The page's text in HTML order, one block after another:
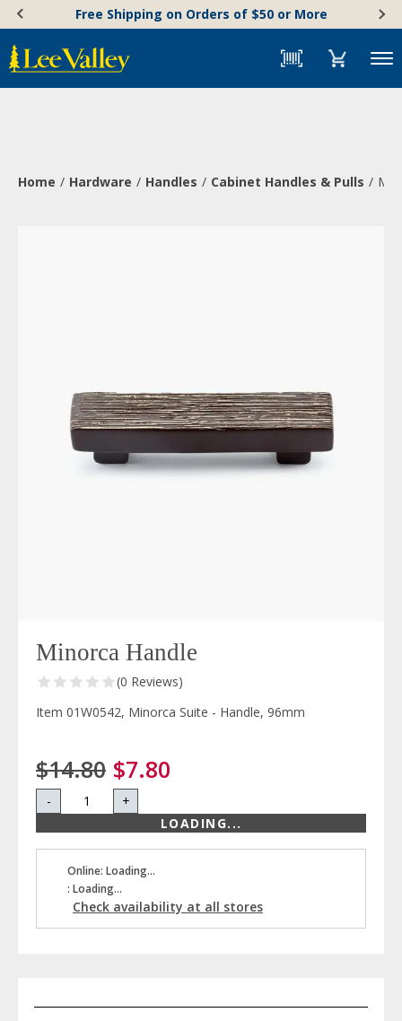
content
Accessibility
Statement
Free Shipping on Orders of $50 or More
Menu
Home Hardware Handles Cabinet Handles & Pulls
Minorca Handle
(0 Reviews)
Item 01W0542, Minorca Suite - Handle, 96mm
$14.80 $7.80
-
+
LOADING...
Online: Loading...
: Loading...
Check availability at all stores